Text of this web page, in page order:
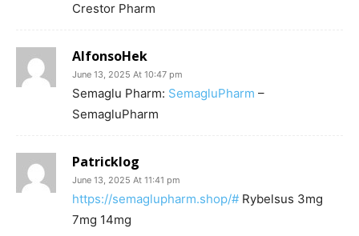
Crestor Pharm
AlfonsoHek
June 13, 2025 At 10:47 pm
Semaglu Pharm: SemagluPharm –
SemagluPharm
Patricklog
June 13, 2025 At 11:41 pm
https://semaglupharm.shop/# Rybelsus 3mg
7mg 14mg